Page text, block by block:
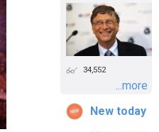
34,552
...more
New today